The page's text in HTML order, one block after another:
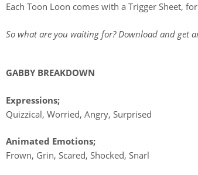
Each Toon Loon comes with a Trigger Sheet,
So what are you waiting for? Download and get
GABBY BREAKDOWN
Expressions;
Quizzical, Worried, Angry, Surprised
Animated Emotions;
Frown, Grin, Scared, Shocked, Snarl